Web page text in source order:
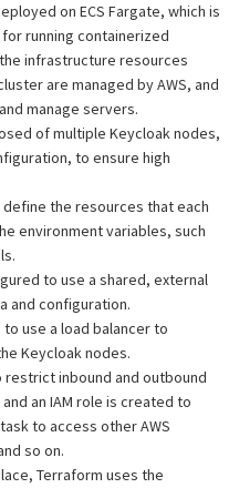
on ECS Fargate, which is
running containerized
infrastructure resources
are managed by AWS, and
manage servers.
of multiple Keycloak nodes,
to ensure high
the resources that each
environment variables, such
to use a shared, external
and configuration.
use a load balancer to
Keycloak nodes.
inbound and outbound
an IAM role is created to
to access other AWS
so on.
Terraform uses the